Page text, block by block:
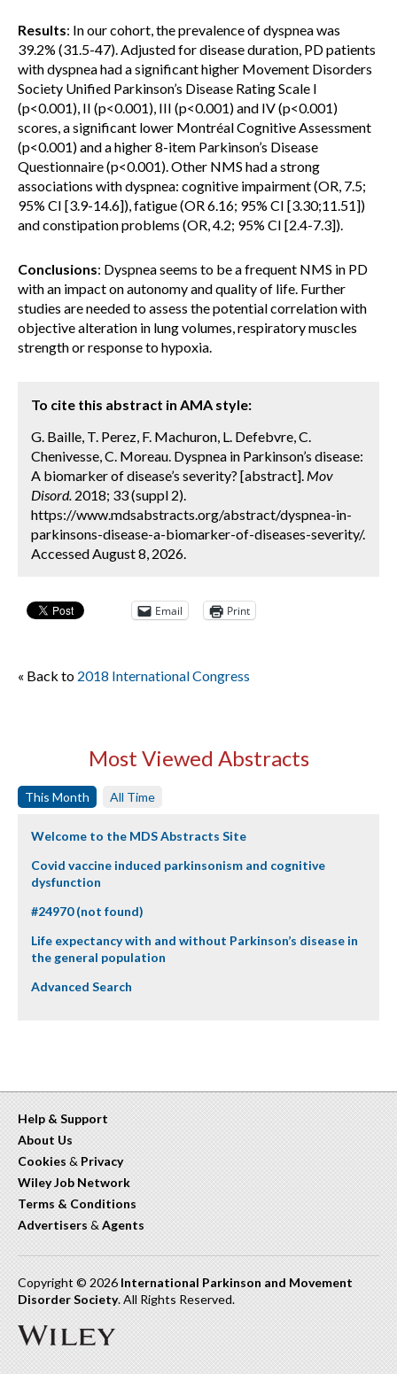
Results: In our cohort, the prevalence of dyspnea was
39.2% (31.5-47). Adjusted for disease duration, PD patients
with dyspnea had a significant higher Movement Disorders
Society Unified Parkinson’s Disease Rating Scale I
(p<0.001), II (p<0.001), III (p<0.001) and IV (p<0.001)
scores, a significant lower Montréal Cognitive Assessment
(p<0.001) and a higher 8-item Parkinson’s Disease
Questionnaire (p<0.001). Other NMS had a strong
associations with dyspnea: cognitive impairment (OR, 7.5;
95% CI [3.9-14.6]), fatigue (OR 6.16; 95% CI [3.30;11.51])
and constipation problems (OR, 4.2; 95% CI [2.4-7.3]).
Conclusions: Dyspnea seems to be a frequent NMS in PD
with an impact on autonomy and quality of life. Further
studies are needed to assess the potential correlation with
objective alteration in lung volumes, respiratory muscles
strength or response to hypoxia.
To cite this abstract in AMA style:
G. Baille, T. Perez, F. Machuron, L. Defebvre, C.
Chenivesse, C. Moreau. Dyspnea in Parkinson’s disease:
A biomarker of disease’s severity? [abstract]. Mov
Disord. 2018; 33 (suppl 2).
https://www.mdsabstracts.org/abstract/dyspnea-in-
parkinsons-disease-a-biomarker-of-diseases-severity/.
Accessed August 8, 2026.
Email Print
« Back to 2018 International Congress
Most Viewed Abstracts
This Month All Time
Welcome to the MDS Abstracts Site
Covid vaccine induced parkinsonism and cognitive
dysfunction
#24970 (not found)
Life expectancy with and without Parkinson’s disease in
the general population
Advanced Search
Help & Support
About Us
Cookies & Privacy
Wiley Job Network
Terms & Conditions
Advertisers & Agents
Copyright © 2026 International Parkinson and Movement
Disorder Society. All Rights Reserved.